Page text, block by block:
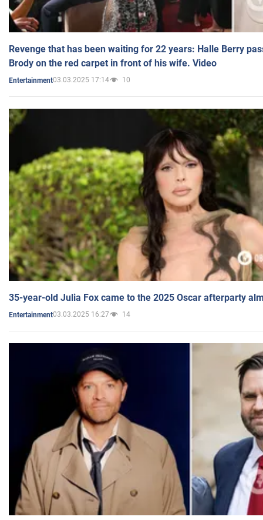
Revenge that has been waiting for 22 years: Halle Berry
Brody on the red carpet in front of his wife. Video
Entertainment03.03.2025 17:14 10
35-year-old Julia Fox came to the 2025 Oscar afterparty
Entertainment03.03.2025 16:27 14